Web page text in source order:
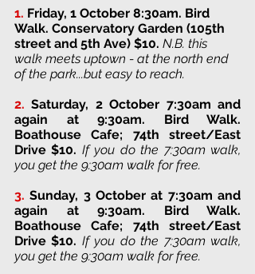
1. Friday, 1 October 8:30am. Bird
Walk. Conservatory Garden (105th
street and 5th Ave) $10. N.B. this
walk meets uptown - at the north end
of the park...but easy to reach.
2. Saturday, 2 October 7:30am and
Boathouse Cafe; 74th street/East
Drive $10. If you do the 7:30am walk,
you get the 9:30am walk for free.
3. Sunday, 3 October at 7:30am and
again at 9:30am.
Boathouse Cafe; 74th street/East
Drive $10. If you do the 7:30am walk,
you get the 9:30am walk for free.